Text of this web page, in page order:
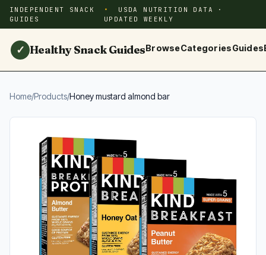
INDEPENDENT SNACK
GUIDES
USDA NUTRITION DATA ·
UPDATED WEEKLY
✓ Healthy Snack GuidesBrowseCategoriesGuides
Home/Products/Honey mustard almond bar